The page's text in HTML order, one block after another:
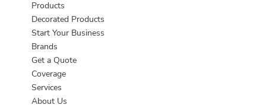
Products
Decorated Products
Start Your Business
Brands
Get a Quote
Coverage
Services
About Us